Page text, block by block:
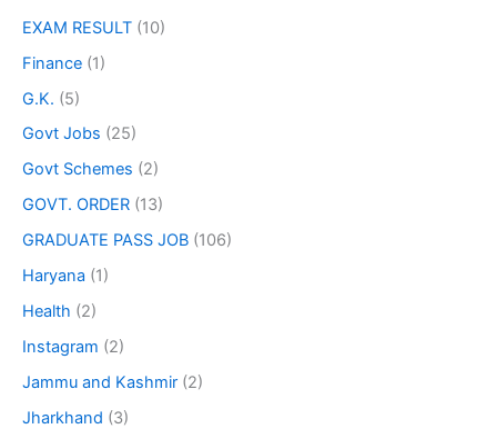
EXAM RESULT (10)
Finance (1)
G.K. (5)
Govt Jobs (25)
Govt Schemes (2)
GOVT. ORDER (13)
GRADUATE PASS JOB (106)
Haryana (1)
Health (2)
Instagram (2)
Jammu and Kashmir (2)
Jharkhand (3)